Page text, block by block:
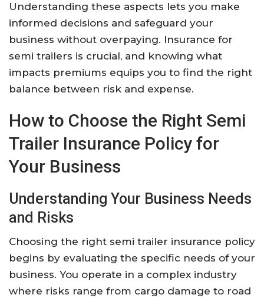
Understanding these aspects lets you make
informed decisions and safeguard your
business without overpaying. Insurance for
semi trailers is crucial, and knowing what
impacts premiums equips you to find the right
balance between risk and expense.
How to Choose the Right Semi
Trailer Insurance Policy for
Your Business
Understanding Your Business Needs
and Risks
Choosing the right semi trailer insurance policy
begins by evaluating the specific needs of your
business. You operate in a complex industry
where risks range from cargo damage to road